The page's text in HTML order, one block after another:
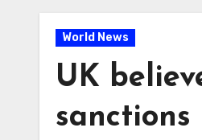
World News
UK
sanctions